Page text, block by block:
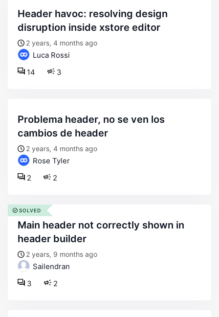
header havoc: resolving design
disruption inside xstore editor
2 years, 4 months ago
Luca Rossi
3
14
problema header, no se ven los
cambios de header
2 years, 4 months ago
Rose Tyler
2
2
main header not correctly shown in
header builder
2 years, 9 months ago
Sailendran
2
3
SOLVED